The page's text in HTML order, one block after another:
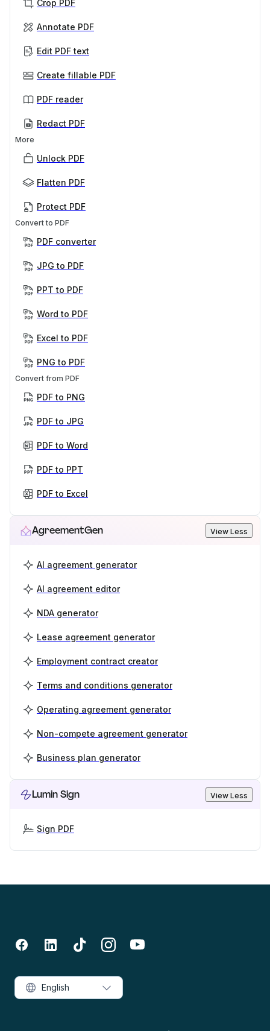
Crop PDF
Annotate PDF
Edit PDF text
Create fillable PDF
PDF reader
Redact PDF
More
Unlock PDF
Flatten PDF
Protect PDF
Convert to PDF
PDF converter
JPG to PDF
PPT to PDF
Word to PDF
Excel to PDF
PNG to PDF
Convert from PDF
PDF to PNG
PDF to JPG
PDF to Word
PDF to PPT
PDF to Excel
AgreementGen View Less
AI agreement generator
AI agreement editor
NDA generator
Lease agreement generator
Employment contract creator
Terms and conditions generator
Operating agreement generator
Non-compete agreement generator
Business plan generator
Lumin Sign View Less
Sign PDF
English